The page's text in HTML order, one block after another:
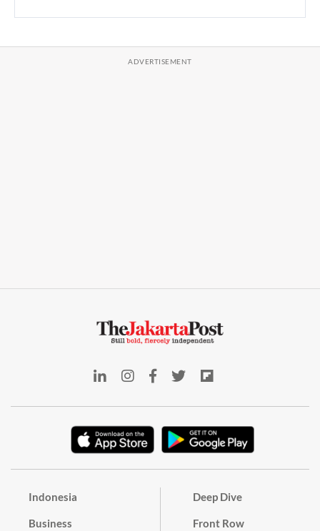
Indonesia
Business
Deep Dive
Front Row